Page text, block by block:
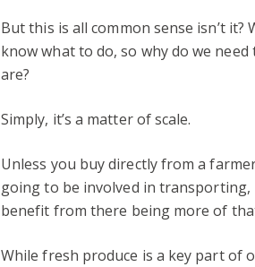
But this is all common sense isn’t
know what to do, so why do we
are?
Simply, it’s a matter of scale.
Unless you buy directly from a
going to be involved in transporting,
benefit from there being more of
While fresh produce is a key part of